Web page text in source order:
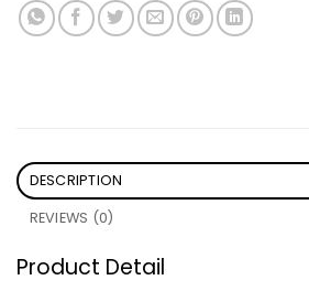
DESCRIPTION
REVIEWS (0)
Product Detail